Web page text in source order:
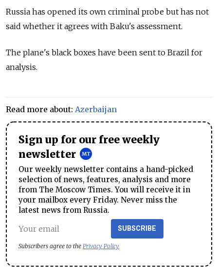
Russia has opened its own criminal probe but has not
said whether it agrees with Baku's assessment.
The plane's black boxes have been sent to Brazil for
analysis.
Read more about: Azerbaijan
Sign up for our free weekly
newsletter
Our weekly newsletter contains a hand-picked
selection of news, features, analysis and more
from The Moscow Times. You will receive it in
your mailbox every Friday. Never miss the
latest news from Russia.
SUBSCRIBE
Subscribers agree to the Privacy Policy